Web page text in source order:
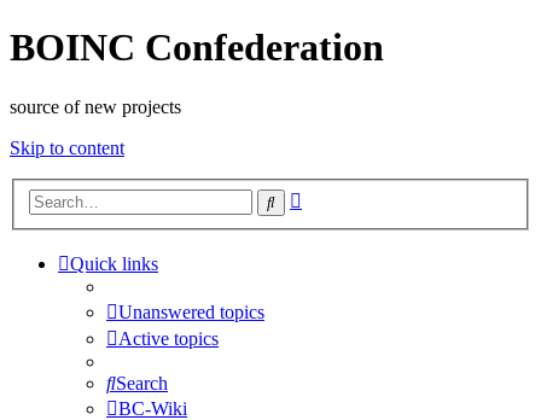
BOINC Confederation
source of new projects
Skip to content
Search
Quick links
Unanswered topics
Active topics
Search
BC-Wiki